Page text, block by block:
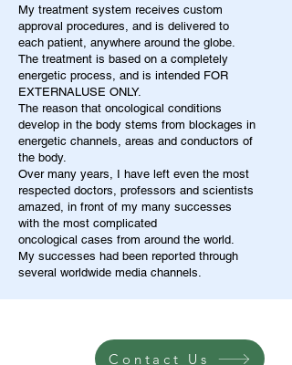
My treatment system receives custom
approval procedures, and is delivered to
each patient, anywhere around the globe.
The treatment is based on a completely
energetic process, and is intended FOR
EXTERNALUSE ONLY.
The reason that oncological conditions
develop in the body stems from blockages in
energetic channels, areas and conductors of
the body.
Over many years, I have left even the most
respected doctors, professors and scientists
amazed, in front of my many successes
with the most complicated
oncological cases from around the world.
My successes had been reported through
several worldwide media channels.
Contact Us